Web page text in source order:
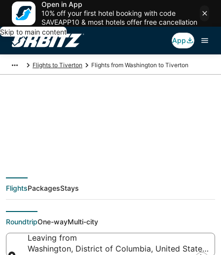
Open in App
10% off your first hotel booking with code
SAVEAPP10 & most hotels offer free cancellation
Skip to main content
App
Flights to Tiverton Flights from Washington to Tiverton
deals from
Washington (WAS) to
Tiverton (PVD)
FlightsPackagesStays
RoundtripOne-wayMulti-city
Leaving from
Washington, District of Columbia, United States of